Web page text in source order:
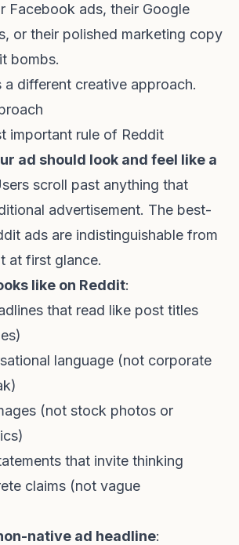
Facebook ads, their Google
or their polished marketing copy
bombs.
a different creative approach.
important rule of Reddit
ad should look and feel like a
scroll past anything that
advertisement. The best-
ads are indistinguishable from
at first glance.
like on Reddit:
that read like post titles
language (not corporate
(not stock photos or
that invite thinking
claims (not vague
native ad headline: